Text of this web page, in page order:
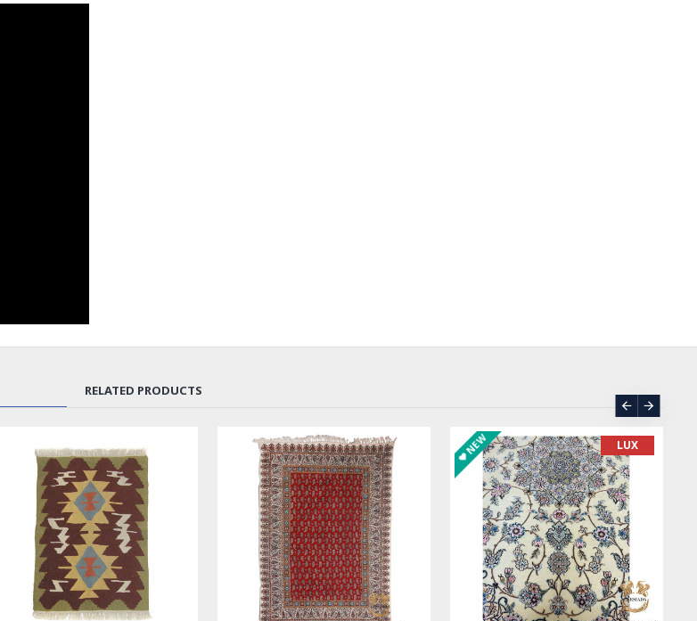
RELATED PRODUCTS
ASK PRICE SOLD | REORDER